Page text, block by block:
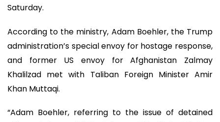
Saturday.
According to the ministry, Adam Boehler, the Trump
administration’s special envoy for hostage response,
and former US envoy for Afghanistan Zalmay
Khalilzad met with Taliban Foreign Minister Amir
Khan Muttaqi.
“Adam Boehler, referring to the issue of detained